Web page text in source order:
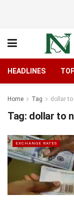
HEADLINES
Home Tag dollar
Tag: dollar to
EXCHANGE RATES